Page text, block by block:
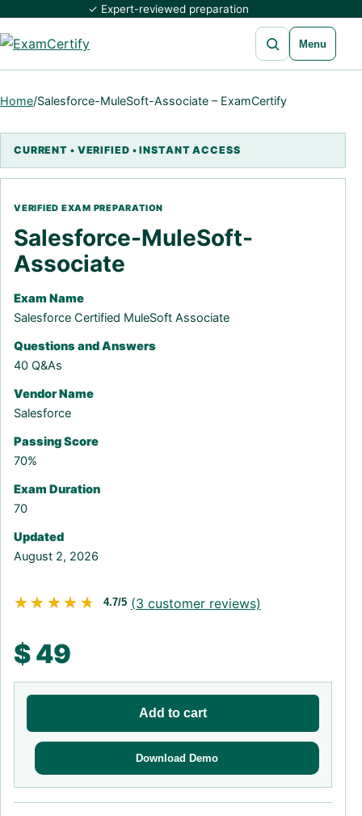
✓ Expert-reviewed preparation
Open search
Menu
Home/Salesforce-MuleSoft-Associate – ExamCertify
Salesforce-MuleSoft-
Associate
Exam Name
Salesforce Certified MuleSoft Associate
Questions and Answers
40 Q&As
Vendor Name
Salesforce
Passing Score
70%
Exam Duration
70
Updated
August 2, 2026
★★★★★
★★★★★ 4.7/5 (3 customer reviews)
$49
Add to cart
Download Demo